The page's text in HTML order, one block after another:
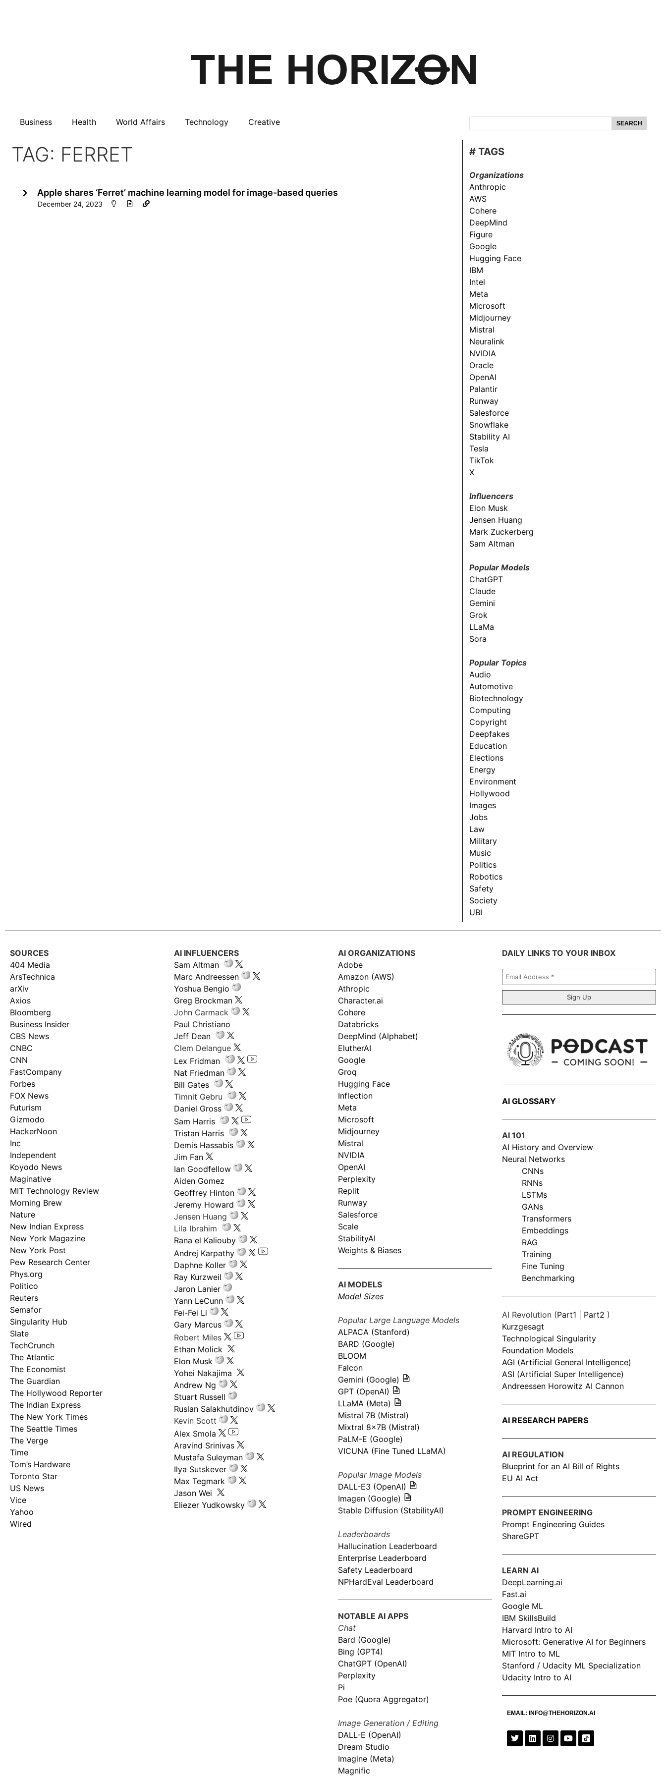
Business Health World Affairs Technology Creative SEARCH
TAG: FERRET
Apple shares ‘Ferret’ machine learning model for image-based queries
December 24, 2023
# TAGS
Organizations
Anthropic
AWS
Cohere
DeepMind
Figure
Google
Hugging Face
IBM
Intel
Meta
Microsoft
Midjourney
Mistral
Neuralink
NVIDIA
Oracle
OpenAI
Palantir
Runway
Salesforce
Snowflake
Stability AI
Tesla
TikTok
X
Influencers
Elon Musk
Jensen Huang
Mark Zuckerberg
Sam Altman
Popular Models
ChatGPT
Claude
Gemini
Grok
LLaMa
Sora
Popular Topics
Audio
Automotive
Biotechnology
Computing
Copyright
Deepfakes
Education
Elections
Energy
Environment
Hollywood
Images
Jobs
Law
Military
Music
Politics
Robotics
Safety
Society
UBI
SOURCES
404 Media
ArsTechnica
arXiv
Axios
Bloomberg
Business Insider
CBS News
CNBC
CNN
FastCompany
Forbes
FOX News
Futurism
Gizmodo
HackerNoon
Inc
Independent
Koyodo News
Maginative
MIT Technology Review
Morning Brew
Nature
New Indian Express
New York Magazine
New York Post
Pew Research Center
Phys.org
Politico
Reuters
Semafor
Singularity Hub
Slate
TechCrunch
The Atlantic
The Economist
The Guardian
The Hollywood Reporter
The Indian Express
The New York Times
The Seattle Times
The Verge
Time
Tom’s Hardware
Toronto Star
US News
Vice
Yahoo
Wired
AI INFLUENCERS
Sam Altman
Marc Andreessen
Yoshua Bengio
Greg Brockman
John Carmack
Paul Christiano
Jeff Dean
Clem Delangue
Lex Fridman
Nat Friedman
Bill Gates
Timnit Gebru
Daniel Gross
Sam Harris
Tristan Harris
Demis Hassabis
Jim Fan
Ian Goodfellow
Aiden Gomez
Geoffrey Hinton
Jeremy Howard
Jensen Huang
Lila Ibrahim
Rana el Kaliouby
Andrej Karpathy
Daphne Koller
Ray Kurzweil
Jaron Lanier
Yann LeCunn
Fei-Fei Li
Gary Marcus
Robert Miles
Ethan Molick
Elon Musk
Yohei Nakajima
Andrew Ng
Stuart Russell
Ruslan Salakhutdinov
Kevin Scott
Alex Smola
Aravind Srinivas
Mustafa Suleyman
Ilya Sutskever
Max Tegmark
Jason Wei
Eliezer Yudkowsky
AI ORGANIZATIONS
Adobe
Amazon (AWS)
Athropic
Character.ai
Cohere
Databricks
DeepMind (Alphabet)
ElutherAI
Google
Groq
Hugging Face
Inflection
Meta
Microsoft
Midjourney
Mistral
NVIDIA
OpenAI
Perplexity
Replit
Runway
Salesforce
Scale
StabilityAI
Weights & Biases
AI MODELS
Model Sizes
Popular Large Language Models
ALPACA (Stanford)
BARD (Google)
BLOOM
Falcon
Gemini (Google)
GPT (OpenAI)
LLaMA (Meta)
Mistral 7B (Mistral)
Mixtral 8x7B (Mistral)
PaLM-E (Google)
VICUNA (Fine Tuned LLaMA)
Popular Image Models
DALL-E3 (OpenAI)
Imagen (Google)
Stable Diffusion (StabilityAI)
Leaderboards
Hallucination Leaderboard
Enterprise Leaderboard
Safety Leaderboard
NPHardEval Leaderboard
NOTABLE AI APPS
Chat
Bard (Google)
Bing (GPT4)
ChatGPT (OpenAI)
Perplexity
Pi
Poe (Quora Aggregator)
Image Generation / Editing
DALL-E (OpenAI)
Dream Studio
Imagine (Meta)
Magnific
DAILY LINKS TO YOUR INBOX
Email
Address
*
AI GLOSSARY
AI 101
AI History and Overview
Neural Networks
CNNs
RNNs
LSTMs
GANs
Transformers
Embeddings
RAG
Training
Fine Tuning
Benchmarking
AI Revolution (Part1 Part2 )
Kurzgesagt
Technological Singularity
Foundation Models
AGI (Artificial General Intelligence)
ASI (Artificial Super Intelligence)
Andreessen Horowitz AI Cannon
AI RESEARCH PAPERS
AI REGULATION
Blueprint for an AI Bill of Rights
EU AI Act
PROMPT ENGINEERING
Prompt Engineering Guides
ShareGPT
LEARN AI
DeepLearning.ai
Fast.ai
Google ML
IBM SkillsBuild
Harvard Intro to AI
Microsoft: Generative AI for Beginners
MIT Intro to ML
Stanford / Udacity ML Specialization
Udacity Intro to AI
EMAIL: INFO@THEHORIZON.AI